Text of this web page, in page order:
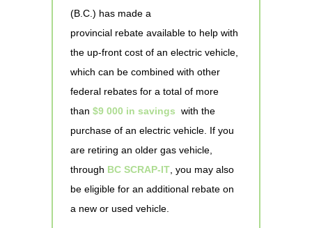
(B.C.) has made a
provincial rebate available to help with
the up-front cost of an electric vehicle,
which can be combined with other
federal rebates for a total of more
than $9 000 in savings with the
purchase of an electric vehicle. If you
are retiring an older gas vehicle,
through BC SCRAP-IT , you may also
be eligible for an additional rebate on
a new or used vehicle.